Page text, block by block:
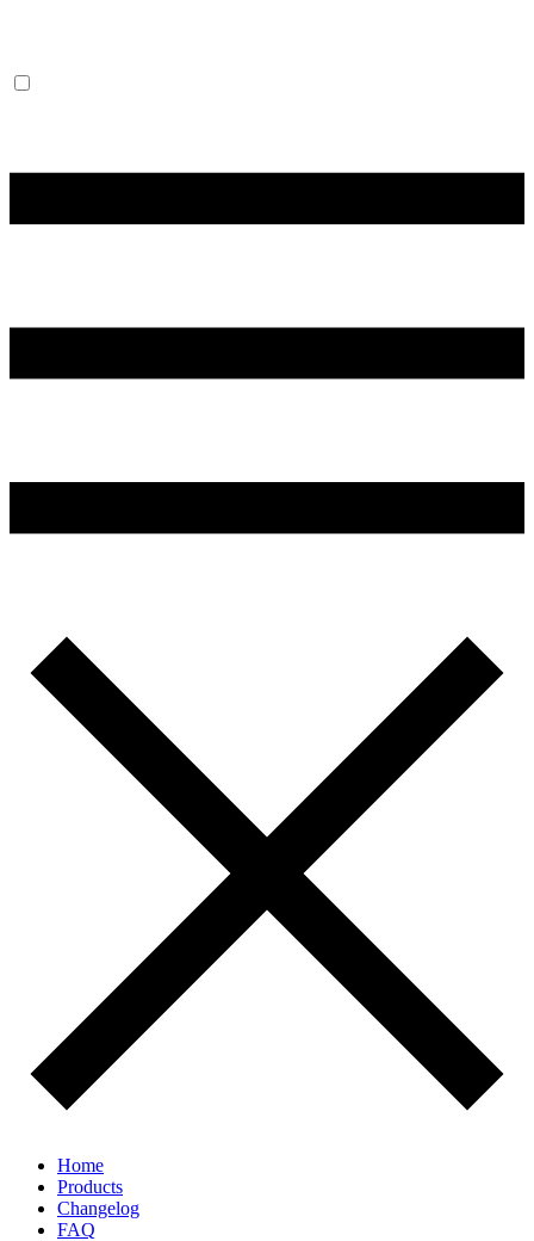
Home
Products
Changelog
FAQ